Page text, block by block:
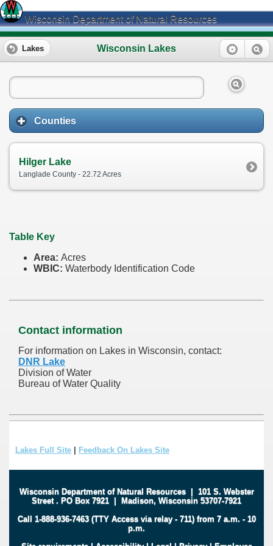
Wisconsin Department of Natural Resources
Wisconsin Lakes
Lakes
Counties
Hilger Lake
Langlade County - 22.72 Acres
Table Key
Area: Acres
WBIC: Waterbody Identification Code
Contact information
For information on Lakes in Wisconsin, contact:
DNR Lake
Division of Water
Bureau of Water Quality
Lakes Full Site Feedback On Lakes Site
Wisconsin Department of Natural Resources| 101 S. Webster
Street . PO Box 7921 | Madison, Wisconsin 53707-7921
Call 1-888-936-7463 (TTY Access via relay - 711) from 7 a.m. - 10
p.m.